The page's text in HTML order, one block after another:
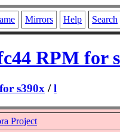
Mirrors Help Search
RPM for
s390x /l
Project